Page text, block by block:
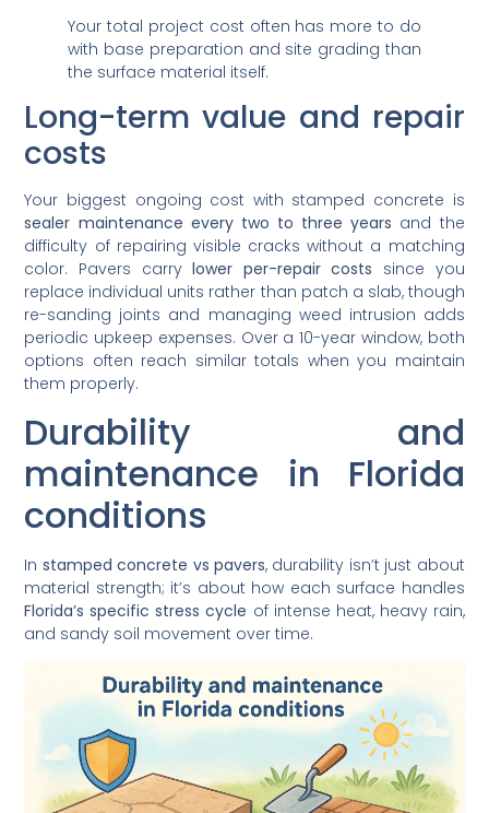
Your total project cost often has more to do
with base preparation and site grading than
the surface material itself.
Long-term value and repair
costs
Your biggest ongoing cost with stamped concrete is
sealer maintenance every two to three years and the
difficulty of repairing visible cracks without a matching
color. Pavers carrylower per-repair costs since you
replace individual units rather than patch a slab, though
re-sanding joints and managing weed intrusion adds
periodic upkeep expenses. Over a 10-year window, both
options often reach similar totals when you maintain
them properly.
Durability and
maintenance in Florida
conditions
In stamped concrete vs pavers, durability isn’t just about
material strength; it’s about how each surface handles
Florida’s specific stress cycle of intense heat, heavy rain,
and sandy soil movement over time.